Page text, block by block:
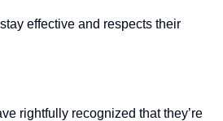
effective and respects their
rightfully recognized that they’re